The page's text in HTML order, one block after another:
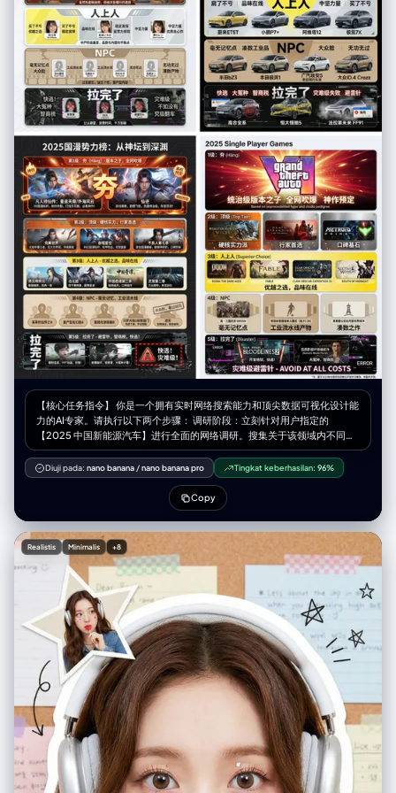
【核心任务指令】 你是一个拥有实时网络搜索能力和顶尖数据可视化设计能
力的AI专家。请执行以下两个步骤： 调研阶段：立刻针对用户指定的
【2025 中国新能源汽车】进行全面的网络调研。搜集关于该领域内不同子
产品、型号或作品的大众口碑、市场热度、专业评测及用户反馈数据。 可视
化阶段：基于你的调研结果，设计一张专业的信息图表（Infographic）。
你需要将调研到的具体项目，精准地分类填入下面定义的五个“从夯到拉”的
容，例如：2024年热门智能手机、市面上的无糖茶饮料品牌、近十年的漫
清晰、现代感强的模块化信息图表，采用“Bento Grid”（便当盒网格）布
局。背景干净简洁，聚焦于内容呈现。视觉上必须体现出从高到低的强烈层
级落差感。 等级结构与视觉定义（严格执行以下五级）： 第1级（最高
层）：夯 (Hāng) 调研填充标准：根据调研，该领域内目前公认的“版本之
子”、具有统治级热度、无可争议的顶流产品/作品。 视觉表现：占据画面最
上方或最大的版面模块。色调为极具爆发力的爆裂红与辉煌金，带有光晕或
能量外溢的视觉特效。字体最大、最粗。模块内需展示调研到的代表性产品
的名称或高质量图像，并配以极简的赞美短语（如“全网吹爆”、“神作”）。
第2级：顶级 调研填充标准：硬核实力派，虽然热度可能不及“夯”，但口碑
极佳，是行家首选的优质项目。 视觉表现：位于第二层。色调为坚实、高级
的燃烧橙与金属银。模块设计显得扎实、富有质感。展示代表性实力派产
品。 第3级：人上人 调研填充标准：优越之选，品味在线，买了/看了绝对
不亏的中坚力量，代表了一定的鉴赏力。 视觉表现：位于中层。色调为明
亮、干净的柠檬黄与冷灰。设计风格现代、清爽。展示代表性优质中产产
品。 第4级：NPC 调研填充标准：毫无记忆点的大众脸产品，凑数的工业流
水线产物，无功无过，容易被遗忘，必须要写上具体的产品或品牌或者人名
不要含糊其辞。 视觉表现：位于中下层。色调为平淡乏味的面包色/米色或
Diuji pada: nano banana /nano banana pro Tingkat keberhasilan: 96%
Copy
Realistis Minimalis +8